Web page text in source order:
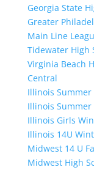
Georgia State
Greater
Main Line
Tidewater High
Virginia Beach
Central
Illinois Summer
Illinois Summer
Illinois Girls
Illinois 14U
Midwest 14 U
Midwest High